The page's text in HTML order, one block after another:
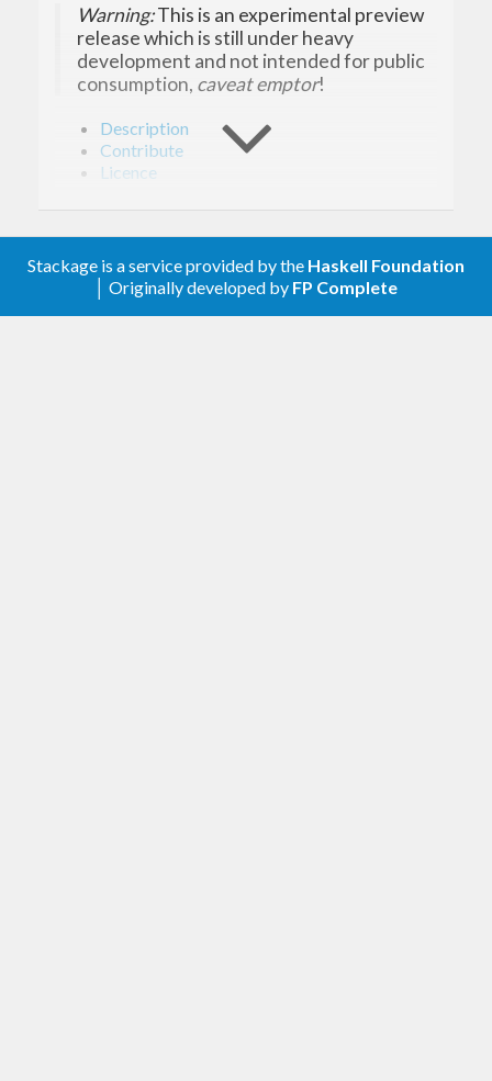
Warning:This is an experimental preview
release which is still under heavy
development and not intended for public
consumption, caveat emptor!
Description
Contribute
Licence
Description
Amazon Elastic Transcoder lets you convert media
Stackage is a service provided by the Haskell Foundation
│ Originally developed by FP Complete